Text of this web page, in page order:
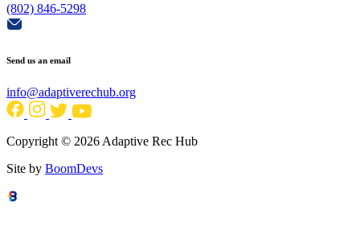
(802) 846-5298
Send us an email
info@adaptiverechub.org
Copyright © 2026 Adaptive Rec Hub
Site by BoomDevs